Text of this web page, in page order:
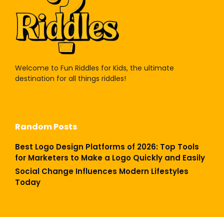
Welcome to Fun Riddles for Kids, the ultimate
destination for all things riddles!
Random Posts
Best Logo Design Platforms of 2026: Top Tools
for Marketers to Make a Logo Quickly and Easily
Social Change Influences Modern Lifestyles
Today